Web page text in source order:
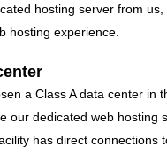
hosting server from us,
hosting experience.
a Class A data center in
our dedicated web hosting
has direct connections